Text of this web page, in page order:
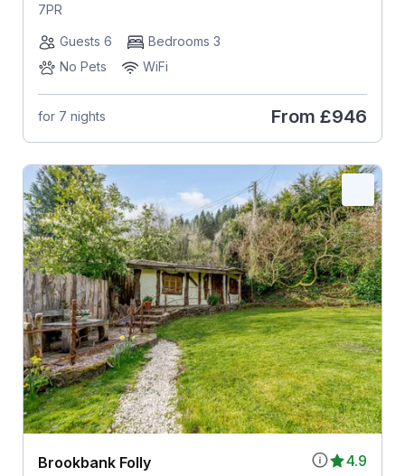
7PR
Guests 6
Bedrooms 3
No Pets
WiFi
for 7 nights From £946
4.9
Brookbank Folly